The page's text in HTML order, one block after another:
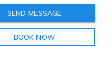
SEND MESSAGE
BOOK NOW